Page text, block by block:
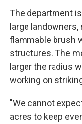
The department
large
flammable brush
structures. The
larger the radius
working on
"We cannot
acres to keep